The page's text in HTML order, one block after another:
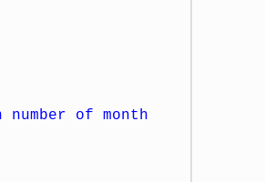
number of month